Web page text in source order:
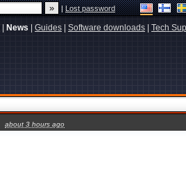
|Lost password
News Guides Software downloads Tech
about 3 hours ago